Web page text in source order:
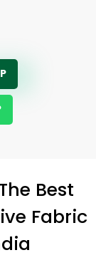
Best
Fabric